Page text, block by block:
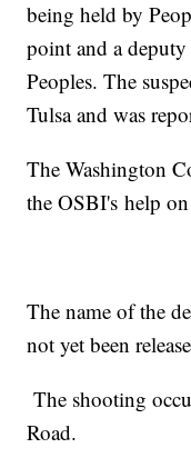
being held by
point and a
Peoples. The
Tulsa and was
The Washington
the OSBI's help
The name of the
not yet been
The shooting
Road.